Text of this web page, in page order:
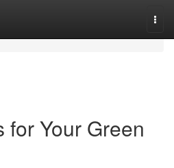
for Your Green